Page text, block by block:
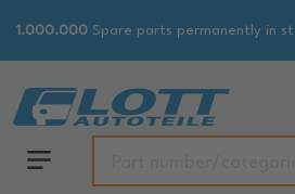
1.000.000 Spare parts permanently in